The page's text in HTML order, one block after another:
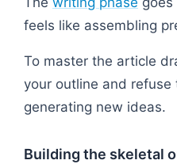
feels like assembling
To master the article
your outline and
generating new ideas.
Building the skeletal